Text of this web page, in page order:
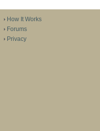
How It Works
Forums
Privacy